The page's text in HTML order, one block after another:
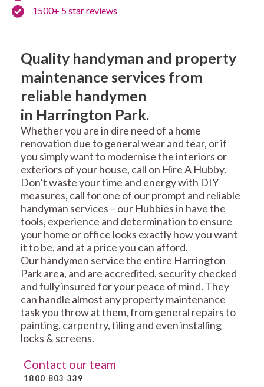
1500+ 5 star reviews
Quality handyman and property
maintenance services from
reliable handymen
in Harrington Park.
Whether you are in dire need of a home
renovation due to general wear and tear, or if
you simply want to modernise the interiors or
exteriors of your house, call on Hire A Hubby.
Don’t waste your time and energy with DIY
measures, call for one of our prompt and reliable
handyman services – our Hubbies in have the
tools, experience and determination to ensure
your home or office looks exactly how you want
it to be, and at a price you can afford.
Our handymen service the entire Harrington
Park area, and are accredited, security checked
and fully insured for your peace of mind. They
can handle almost any property maintenance
task you throw at them, from general repairs to
painting, carpentry, tiling and even installing
locks & screens.
Contact our team
1800 803 339